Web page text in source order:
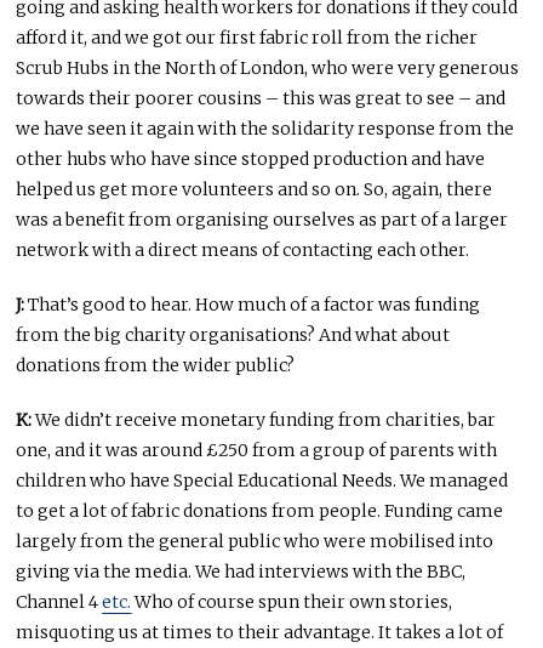
going and asking health workers for donations if they could
afford it, and we got our first fabric roll from the richer
Scrub Hubs in the North of London, who were very generous
towards their poorer cousins – this was great to see – and
we have seen it again with the solidarity response from the
other hubs who have since stopped production and have
helped us get more volunteers and so on. So, again, there
was a benefit from organising ourselves as part of a larger
network with a direct means of contacting each other.
J:That’s good to hear. How much of a factor was funding
from the big charity organisations? And what about
donations from the wider public?
K:We didn’t receive monetary funding from charities, bar
one, and it was around £250 from a group of parents with
children who have Special Educational Needs. We managed
to get a lot of fabric donations from people. Funding came
largely from the general public who were mobilised into
giving via the media. We had interviews with the BBC,
Channel 4etc.Who of course spun their own stories,
misquoting us at times to their advantage. It takes a lot of